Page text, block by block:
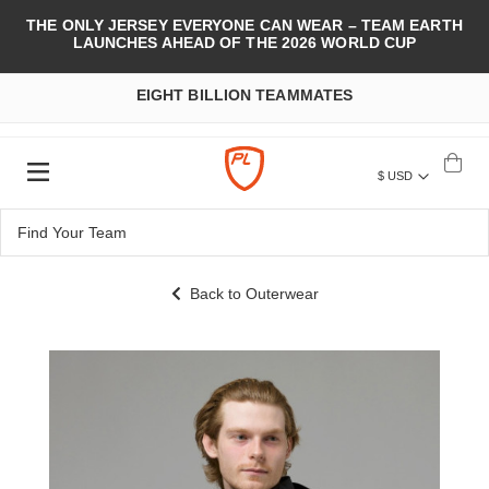
THE ONLY JERSEY EVERYONE CAN WEAR – TEAM EARTH
LAUNCHES AHEAD OF THE 2026 WORLD CUP
EIGHT BILLION TEAMMATES
$ USD
Back to Outerwear